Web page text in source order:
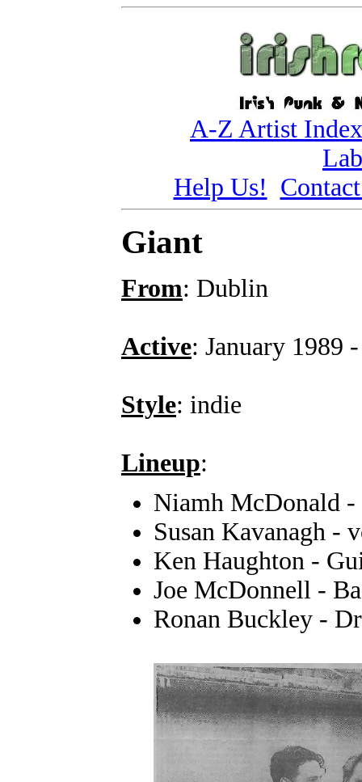
A-Z Artist Index
Help Us!
Giant
From: Dublin
Active: January 1989
Style: indie
Lineup:
Niamh McDonald -
Susan Kavanagh -
Ken Haughton -
Joe McDonnell -
Ronan Buckley -